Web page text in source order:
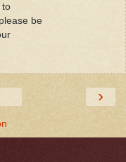
to
be
›